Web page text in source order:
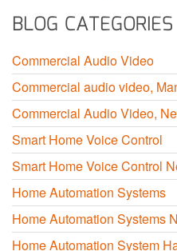
BLOG CATEGORIES
Commercial Audio Video
Commercial audio video,
Commercial Audio Video,
Smart Home Voice Control
Smart Home Voice Control
Home Automation Systems
Home Automation Systems
Home Automation System